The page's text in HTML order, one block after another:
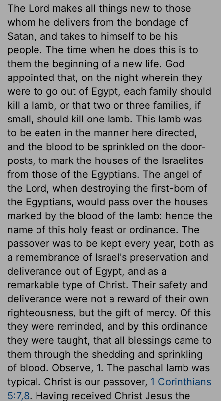
The Lord makes all things new to those
whom he delivers from the bondage of
Satan, and takes to himself to be his
people. The time when he does this is to
them the beginning of a new life. God
appointed that, on the night wherein they
were to go out of Egypt, each family should
kill a lamb, or that two or three families, if
small, should kill one lamb. This lamb was
to be eaten in the manner here directed,
and the blood to be sprinkled on the door-
posts, to mark the houses of the Israelites
from those of the Egyptians. The angel of
the Lord, when destroying the first-born of
the Egyptians, would pass over the houses
marked by the blood of the lamb: hence the
name of this holy feast or ordinance. The
passover was to be kept every year, both as
a remembrance of Israel's preservation and
deliverance out of Egypt, and as a
remarkable type of Christ. Their safety and
deliverance were not a reward of their own
righteousness, but the gift of mercy. Of this
they were reminded, and by this ordinance
they were taught, that all blessings came to
them through the shedding and sprinkling
of blood. Observe, 1. The paschal lamb was
typical. Christ is our passover, 1 Corinthians
5:7,8. Having received Christ Jesus the